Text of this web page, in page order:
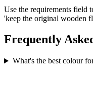
Use the requirements field
'keep the original wooden
Frequently
What's the best colour